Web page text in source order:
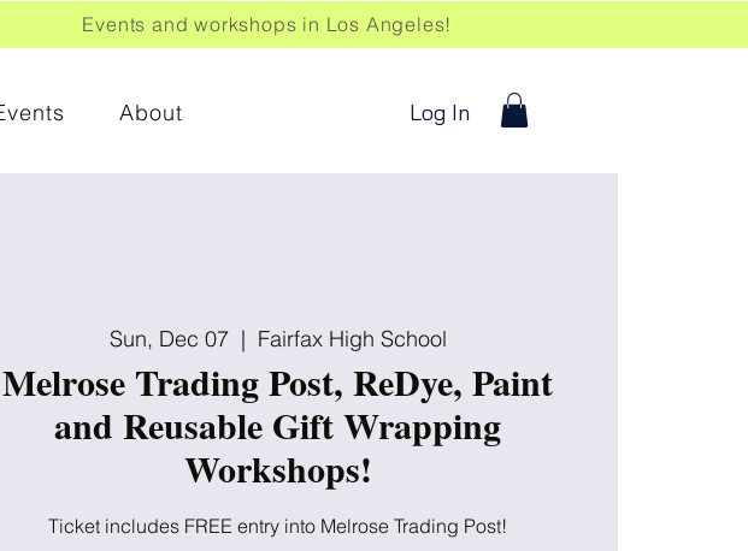
Events and workshops in Los Angeles!
About Log In
Sun, Dec 07
  |
Fairfax High School
Melrose Trading Post, ReDye, Paint
and Reusable Gift Wrapping
Workshops!
Ticket includes FREE entry into Melrose Trading Post!